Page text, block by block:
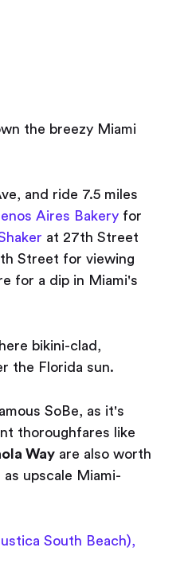
the breezy Miami
and ride 7.5 miles
Aires Bakery for
at 27th Street
Street for viewing
for a dip in Miami's
bikini-clad,
the Florida sun.
SoBe, as it's
thoroughfares like
Way are also worth
upscale Miami-
South Beach),